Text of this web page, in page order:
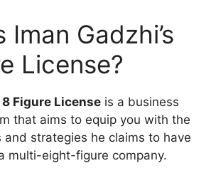
Iman Gadzhi’s
License?
8 Figure License is a business
that aims to equip you with the
and strategies he claims to have
multi-eight-figure company.